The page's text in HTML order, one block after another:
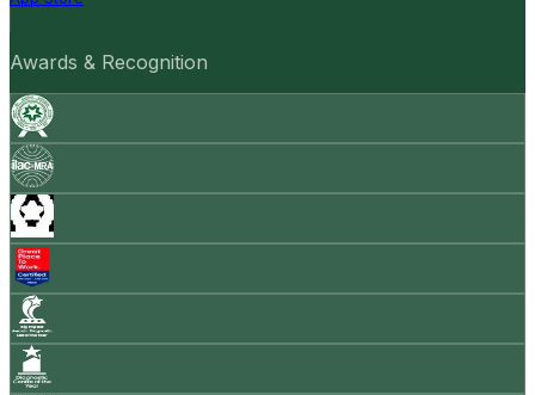
Awards & Recognition